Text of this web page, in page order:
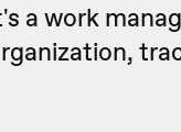
a work